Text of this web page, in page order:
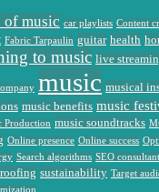
of music car playlists Content
Fabric Tarpaulin guitar health
to music live
music musical
music benefits music
Production music soundtracks
Online presence Online success
Search algorithms SEO consultant
sustainability Target